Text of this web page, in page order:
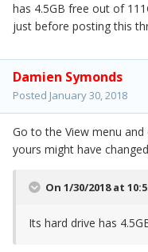
has 4.5GB free out of
just before posting this
Damien Symonds
Posted January 30, 2018
Go to the View menu
yours might have
On 1/30/2018 at
Its hard drive has